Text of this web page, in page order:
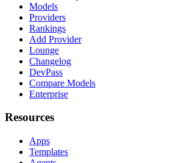
Models
Providers
Rankings
Add Provider
Lounge
Changelog
DevPass
Compare Models
Enterprise
Resources
Apps
Templates